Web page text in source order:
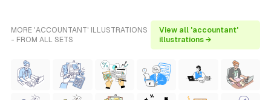
MORE 'ACCOUNTANT' ILLUSTRATIONS
- FROM ALL SETS
View all 'accountant'
illustrations →